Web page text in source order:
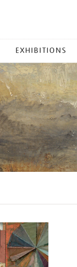
EXHIBITIONS